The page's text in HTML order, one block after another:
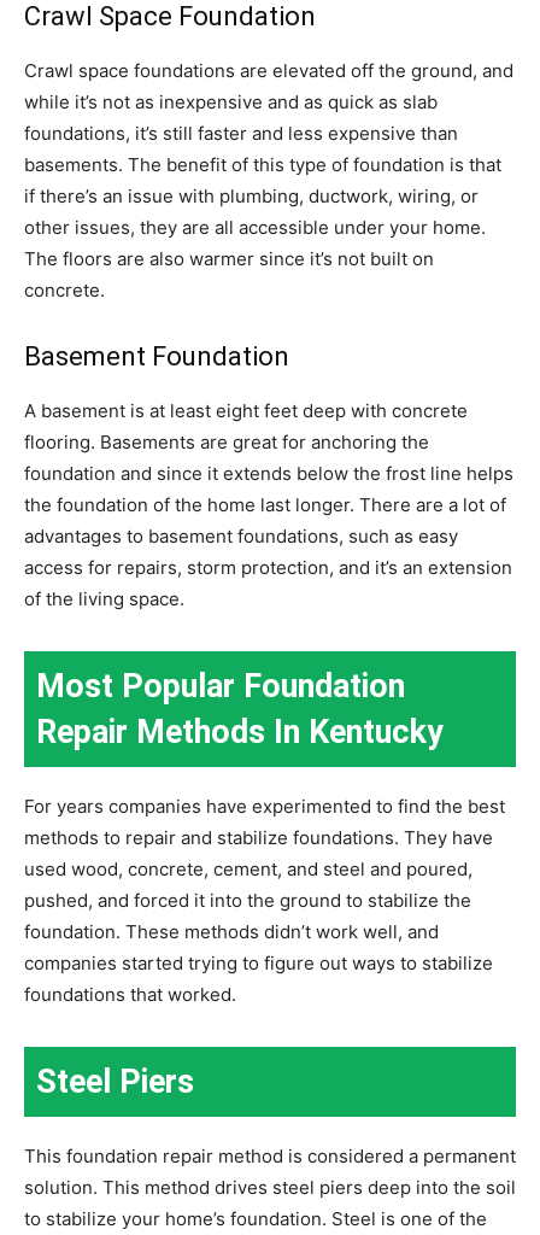
Crawl Space Foundation
Crawl space foundations are elevated off the ground, and
while it’s not as inexpensive and as quick as slab
foundations, it’s still faster and less expensive than
basements. The benefit of this type of foundation is that
if there’s an issue with plumbing, ductwork, wiring, or
other issues, they are all accessible under your home.
The floors are also warmer since it’s not built on
concrete.
Basement Foundation
A basement is at least eight feet deep with concrete
flooring. Basements are great for anchoring the
foundation and since it extends below the frost line helps
the foundation of the home last longer. There are a lot of
advantages to basement foundations, such as easy
access for repairs, storm protection, and it’s an extension
of the living space.
Most Popular Foundation
Repair Methods In Kentucky
For years companies have experimented to find the best
methods to repair and stabilize foundations. They have
used wood, concrete, cement, and steel and poured,
pushed, and forced it into the ground to stabilize the
foundation. These methods didn’t work well, and
companies started trying to figure out ways to stabilize
foundations that worked.
Steel Piers
This foundation repair method is considered a permanent
solution. This method drives steel piers deep into the soil
to stabilize your home’s foundation. Steel is one of the